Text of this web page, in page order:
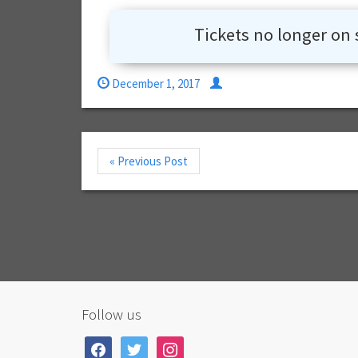
Tickets no longer on
December 1, 2017
« Previous Post
Follow us
facebooktwitter instagram